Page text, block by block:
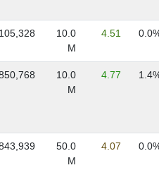
10.0
M
4.51
10.0
M
4.77
50.0
M
4.07